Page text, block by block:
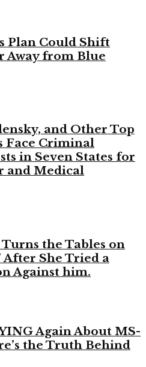
Plan Could Shift
Away from Blue
and Other Top
Face Criminal
in Seven States for
and Medical
the Tables on
After She Tried a
Against him.
Again About MS-
the Truth Behind